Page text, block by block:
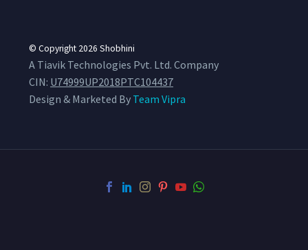
© Copyright 2026 Shobhini
A Tiavik Technologies Pvt. Ltd. Company
CIN: U74999UP2018PTC104437
Design & Marketed By Team Vipra